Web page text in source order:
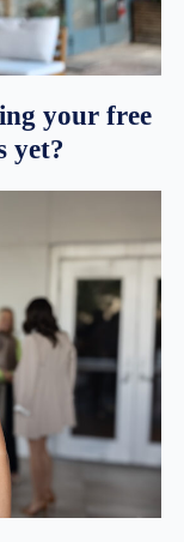
your free
yet?